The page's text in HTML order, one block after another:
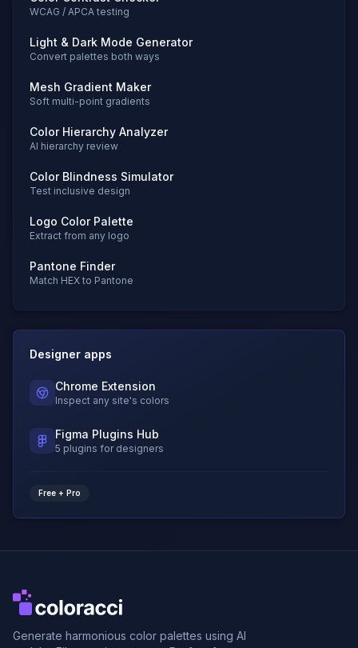
WCAG / APCA testing
Light & Dark Mode Generator
Convert palettes both ways
Mesh Gradient Maker
Soft multi-point gradients
Color Hierarchy Analyzer
AI hierarchy review
Color Blindness Simulator
Test inclusive design
Logo Color Palette
Extract from any logo
Pantone Finder
Match HEX to Pantone
Designer apps
Chrome Extension
Inspect any site's colors
Figma Plugins Hub
5 plugins for designers
Free + Pro
Generate harmonious color palettes using AI